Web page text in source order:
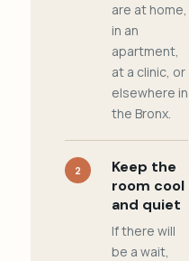
are at home,
in an
apartment,
at a clinic, or
elsewhere in
the Bronx.
2
Keep the
room cool
and quiet
If there will
be a wait,